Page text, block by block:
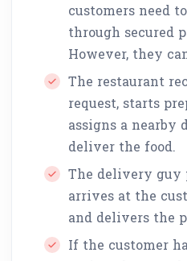
customers need
through secured
However, they
The restaurant
request, starts
assigns a
deliver the food.
The delivery guy
arrives at the
and delivers the
If the customer